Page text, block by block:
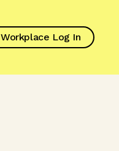
Workplace Log In